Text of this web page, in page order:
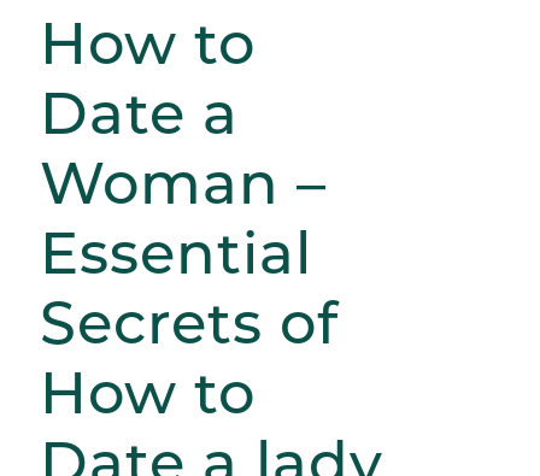
How to
Date a
Woman –
Essential
Secrets of
How to